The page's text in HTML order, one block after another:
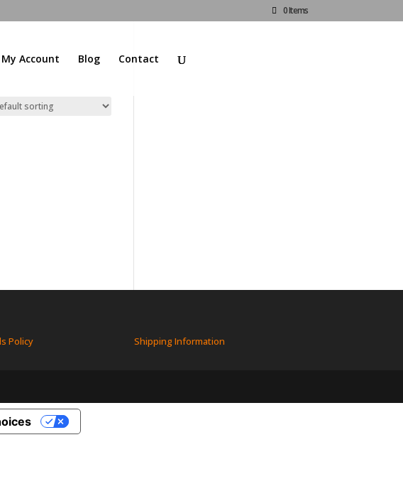
0 Items
My Account Blog Contact
Policy Shipping Information